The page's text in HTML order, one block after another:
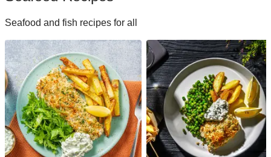
Seafood and fish recipes for all